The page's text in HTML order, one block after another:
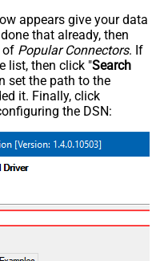
appears give your data
that already, then
of Popular Connectors. If
list, then click "Search
set the path to the
it. Finally, click
the DSN: